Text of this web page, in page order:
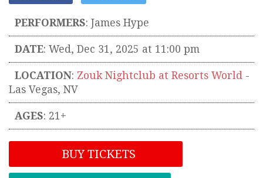
PERFORMERS: James Hype
DATE: Wed, Dec 31, 2025 at 11:00 pm
LOCATION: Zouk Nightclub at Resorts World -
Las Vegas, NV
AGES: 21+
BUY TICKETS